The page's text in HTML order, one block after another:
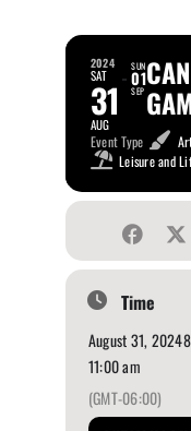
2024
SAT
31
AUG
SUN
01
SEP
Event Type
Leisure and
Time
August 31, 2024
11:00 am
(GMT-06:00)